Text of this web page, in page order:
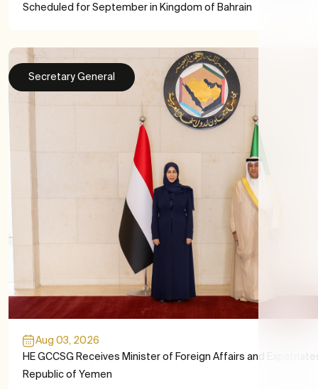
Scheduled for September in Kingdom of Bahrain
Secretary General
Aug 03, 2026
HE GCCSG Receives Minister of Foreign Affairs and
Republic of Yemen